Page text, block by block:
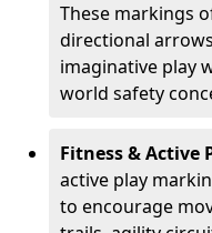
These markings
directional
imaginative play
world safety
Fitness & Active
active play
to encourage